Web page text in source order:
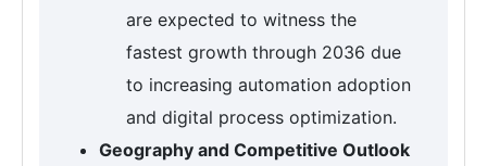
are expected to witness the
fastest growth through 2036 due
to increasing automation adoption
and digital process optimization.
Geography and Competitive Outlook